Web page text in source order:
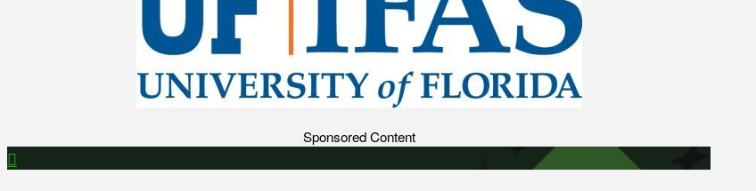
Sponsored Content